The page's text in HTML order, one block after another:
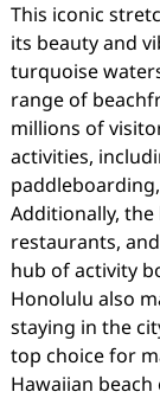
This iconic
its beauty and
turquoise
range of
millions of
activities,
Additionally,
restaurants,
hub of activity
Honolulu also
staying in the
top choice for
Hawaiian